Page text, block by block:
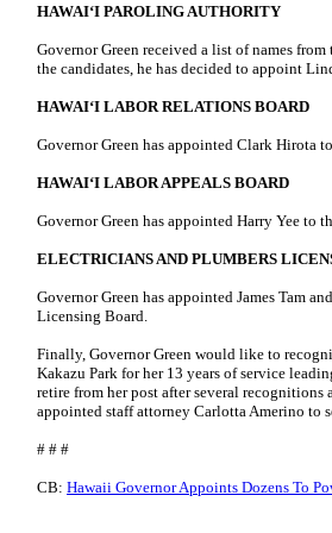
HAWAIʻI PAROLING AUTHORITY
Governor Green received a list of names
the candidates, he has decided to appoint
HAWAIʻI LABOR RELATIONS BOARD
Governor Green has appointed Clark Hirota
HAWAIʻI LABOR APPEALS BOARD
Governor Green has appointed Harry Yee to
ELECTRICIANS AND PLUMBERS
Governor Green has appointed James Tam
Licensing Board.
Finally, Governor Green would like to
Kakazu Park for her 13 years of service
retire from her post after several recognitions
appointed staff attorney Carlotta Amerino to
# # #
CB: Hawaii Governor Appoints Dozens To